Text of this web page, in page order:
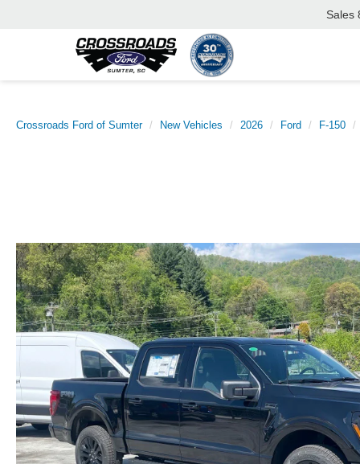
Sales
Crossroads Ford of Sumter New Vehicles 2026 Ford F-150